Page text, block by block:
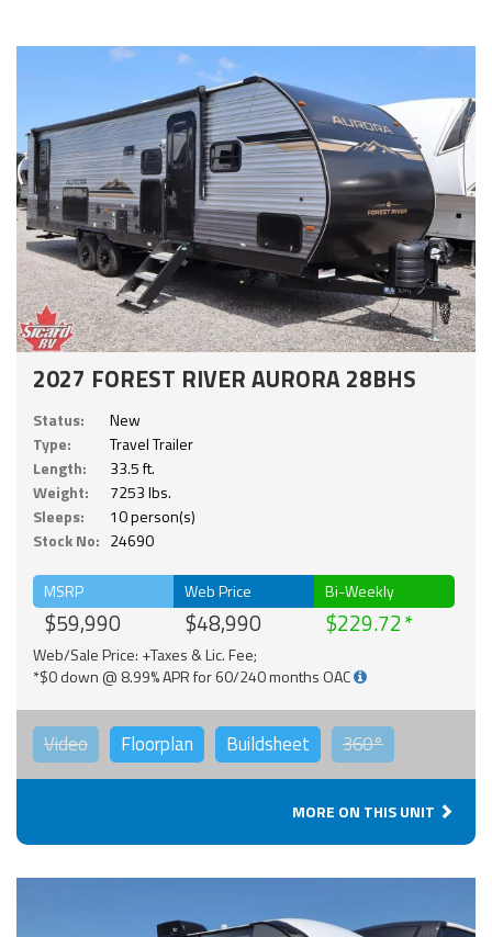
2027 FOREST RIVER AURORA 28BHS
Status:
New
Type:
Travel Trailer
Length:
33.5 ft.
Weight:
7253 lbs.
Sleeps:
10 person(s)
Stock No: 24690
MSRP
$59,990
Web Price
$48,990
Bi-Weekly
$229.72
Web/Sale Price: +Taxes & Lic. Fee;
*$0 down @ 8.99% APR for 60/240 months OAC
Video Floorplan Buildsheet 360°
MORE ON THIS UNIT